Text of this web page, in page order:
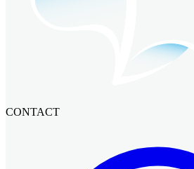
CONTACT